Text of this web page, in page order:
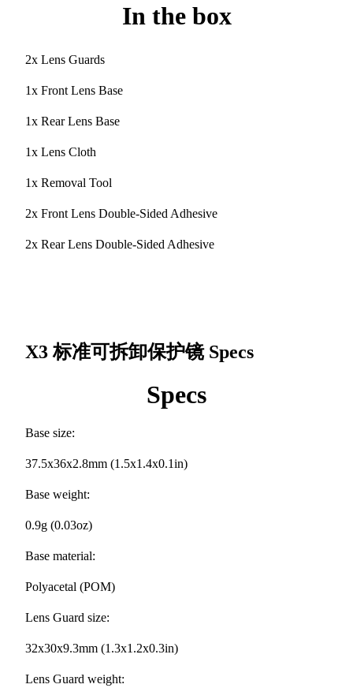
In the box
2x Lens Guards
1x Front Lens Base
1x Rear Lens Base
1x Lens Cloth
1x Removal Tool
2x Front Lens Double-Sided Adhesive
2x Rear Lens Double-Sided Adhesive
X3 标准可拆卸保护镜 Specs
Specs
Base size:
37.5x36x2.8mm (1.5x1.4x0.1in)
Base weight:
0.9g (0.03oz)
Base material:
Polyacetal (POM)
Lens Guard size:
32x30x9.3mm (1.3x1.2x0.3in)
Lens Guard weight: